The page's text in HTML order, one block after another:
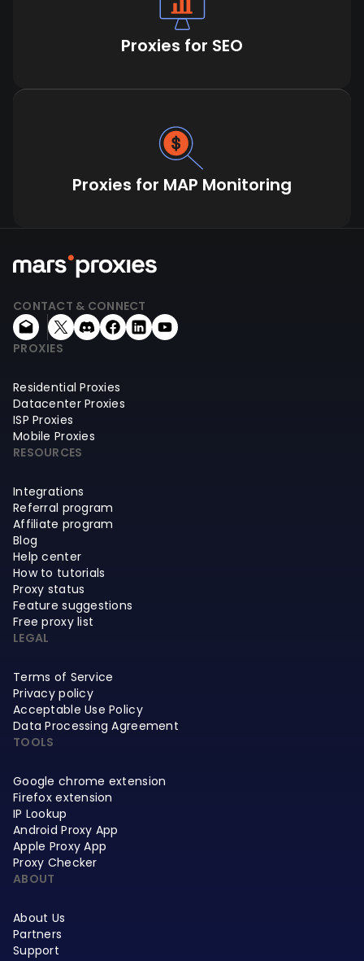
Proxies for SEO
Proxies for MAP Monitoring
CONTACT & CONNECT
PROXIES
Residential Proxies
Datacenter Proxies
ISP Proxies
Mobile Proxies
RESOURCES
Integrations
Referral program
Affiliate program
Blog
Help center
How to tutorials
Proxy status
Feature suggestions
Free proxy list
LEGAL
Terms of Service
Privacy policy
Acceptable Use Policy
Data Processing Agreement
TOOLS
Google chrome extension
Firefox extension
IP Lookup
Android Proxy App
Apple Proxy App
Proxy Checker
ABOUT
About Us
Partners
Support